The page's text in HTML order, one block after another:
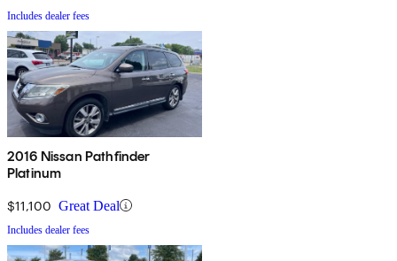
Includes dealer fees
2016 Nissan Pathfinder
Platinum
$11,100 Great Deal
Includes dealer fees